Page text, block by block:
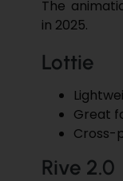
The
in ​‍​‌‍​‍‌2025.
Lottie
Great
Cross-
Rive 2.0